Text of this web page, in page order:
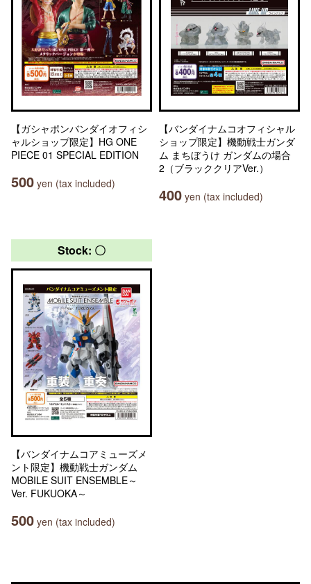
【ガシャポンバンダイオフィシ
ャルショップ限定】HG ONE
PIECE 01 SPECIAL EDITION
500 yen (tax included)
【バンダイナムコオフィシャル
ショップ限定】機動戦士ガンダ
ム まちぼうけ ガンダムの場合
2（ブラッククリアVer.）
400 yen (tax included)
Stock: 〇
【バンダイナムコアミューズメ
ント限定】機動戦士ガンダム
MOBILE SUIT ENSEMBLE～
Ver. FUKUOKA～
500 yen (tax included)